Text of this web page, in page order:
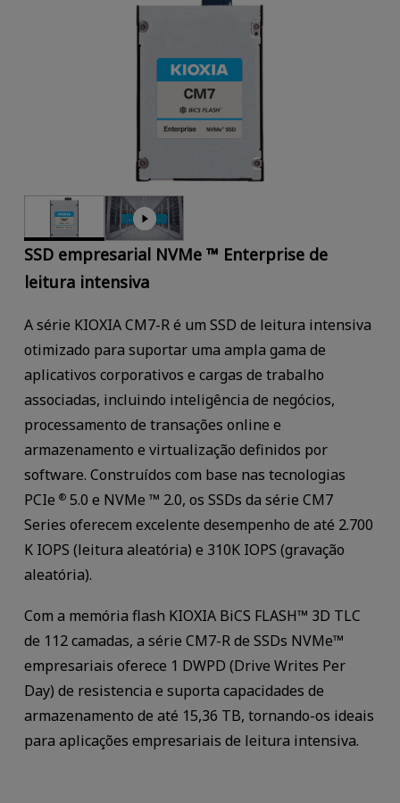
SSD empresarial NVMe ™ Enterprise de
leitura intensiva
A série KIOXIA CM7-R é um SSD de leitura intensiva
otimizado para suportar uma ampla gama de
aplicativos corporativos e cargas de trabalho
associadas, incluindo inteligência de negócios,
processamento de transações online e
armazenamento e virtualização definidos por
software. Construídos com base nas tecnologias
PCIe ®5.0 e NVMe ™ 2.0, os SSDs da série CM7
Series oferecem excelente desempenho de até 2.700
K IOPS (leitura aleatória) e 310K IOPS (gravação
aleatória).
Com a memória flash KIOXIA BiCS FLASH™ 3D TLC
de 112 camadas, a série CM7-R de SSDs NVMe™
empresariais oferece 1 DWPD (Drive Writes Per
Day) de resistencia e suporta capacidades de
armazenamento de até 15,36 TB, tornando-os ideais
para aplicações empresariais de leitura intensiva.